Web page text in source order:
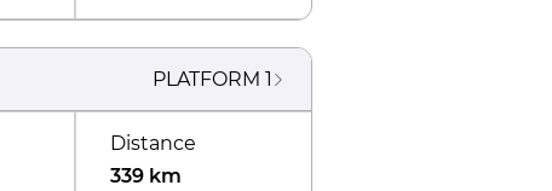
PLATFORM 1
Distance
339 km